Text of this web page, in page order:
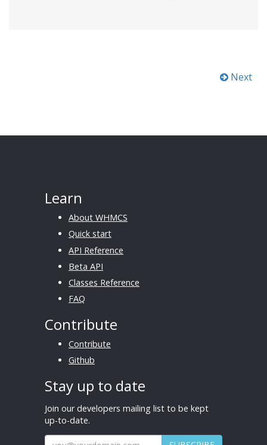
Next
Learn
About WHMCS
Quick start
API Reference
Beta API
Classes Reference
FAQ
Contribute
Contribute
Github
Stay up to date
Join our developers mailing list to be kept
up-to-date.